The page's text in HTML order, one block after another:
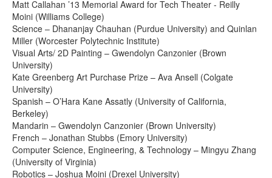
Matt Callahan ’13 Memorial Award for Tech Theater - Reilly
Moini (Williams College)
Science – Dhananjay Chauhan (Purdue University) and Quinlan
Miller (Worcester Polytechnic Institute)
Visual Arts/ 2D Painting – Gwendolyn Canzonier (Brown
University)
Kate Greenberg Art Purchase Prize – Ava Ansell (Colgate
University)
Spanish – O’Hara Kane Assatly (University of California,
Berkeley)
Mandarin – Gwendolyn Canzonier (Brown University)
French – Jonathan Stubbs (Emory University)
Computer Science, Engineering, & Technology – Mingyu Zhang
(University of Virginia)
Robotics – Joshua Moini (Drexel University)